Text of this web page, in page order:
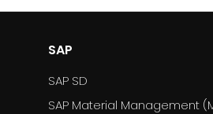
SAP
SAP SD
SAP Material Management